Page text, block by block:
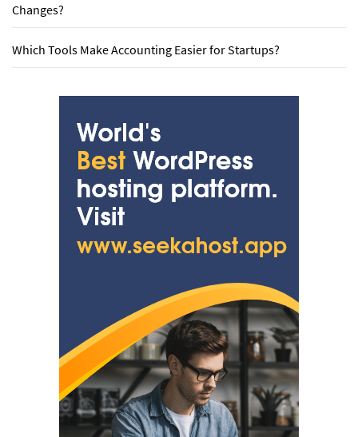
Changes?
Which Tools Make Accounting Easier for Startups?